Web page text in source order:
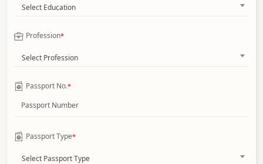
Select Education
Profession*
Select Profession
Passport No.*
Passport Type*
Select Passport Type